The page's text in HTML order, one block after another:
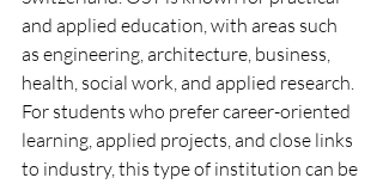
and applied education, with areas such
as engineering, architecture, business,
health, social work, and applied research.
For students who prefer career-oriented
learning, applied projects, and close links
to industry, this type of institution can be